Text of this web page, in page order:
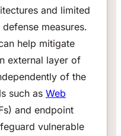
and limited
measures.
help mitigate
external layer of
of the
such as Web
and endpoint
vulnerable